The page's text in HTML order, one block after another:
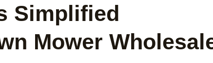
Simplified
Mower